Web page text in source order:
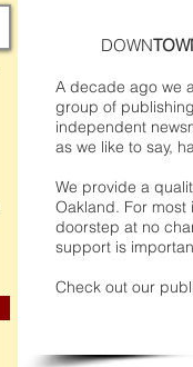
DOWN
A decade ago we
group of
independent
as we like to say,
We provide a
Oakland. For
doorstep at no
support is
Check out our